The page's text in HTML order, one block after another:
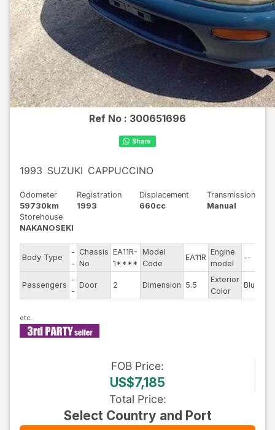
Ref No : 300651696
1993 SUZUKI CAPPUCCINO
Odometer
59730km
Registration
1993
Displacement
660cc
Transmission
Manual
Storehouse
NAKANOSEKI
Body Type
-
-
Chassis
No
EA11R-
1****
Model
Code
EA11R
Engine
model
--
Passengers
-
-
Door 2 Dimension 5.5
Exterior
Color
Blue
FOB Price:
US$7,185
Total Price:
Select Country and Port